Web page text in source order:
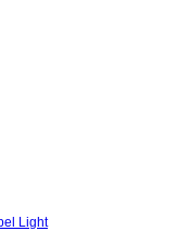
Light